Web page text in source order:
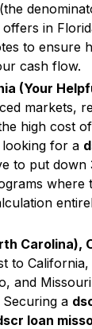
in
to ensure
cash flow.
(Your
markets,
high cost
looking for a
to put down
where
Carolina),
to California,
and
a
loan